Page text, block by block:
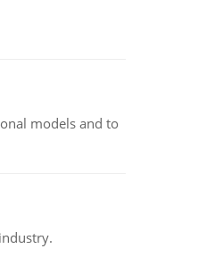
models and to